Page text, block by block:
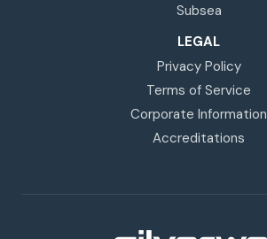
Subsea
LEGAL
Privacy Policy
Terms of Service
Corporate Information
Accreditations